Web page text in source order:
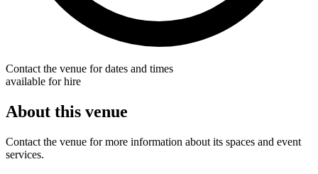
Contact the venue for dates and times
available for hire
About this venue
Contact the venue for more information about its spaces and event
services.